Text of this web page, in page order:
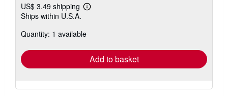
US$ 3.49 shipping
Learn
shipping
Ships within U.S.A.
Quantity: 1 available
Add to basket